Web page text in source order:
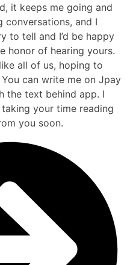
it keeps me going and
conversations, and I
to tell and I’d be happy
honor of hearing yours.
all of us, hoping to
can write me on Jpay
the text behind app. I
your time reading
you soon.